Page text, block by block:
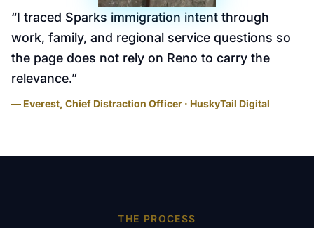
“I traced Sparks immigration intent through
work, family, and regional service questions so
the page does not rely on Reno to carry the
relevance.”
— Everest, Chief Distraction Officer · HuskyTail Digital
THE PROCESS